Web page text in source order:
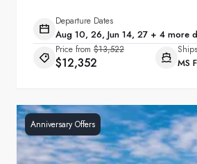
Departure Dates
Aug 10, 26, Jun 14, 27 + 4 more
Price from $13,522
$12,352
Ships
MS
Anniversary Offers